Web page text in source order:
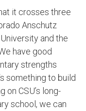
it crosses three
Anschutz
and the
have good
strengths
something to build
on CSU’s long-
school, we can